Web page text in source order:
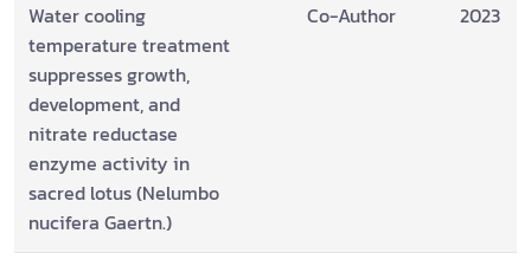
Water cooling
temperature treatment
suppresses growth,
development, and
nitrate reductase
enzyme activity in
sacred lotus (Nelumbo
nucifera Gaertn.)
Co-Author 2023